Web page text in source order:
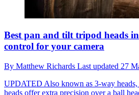
Best pan and tilt tripod heads
control for your camera
By Matthew Richards Last updated 27
UPDATED Also known as 3-way
heads offer extra precision over a ball